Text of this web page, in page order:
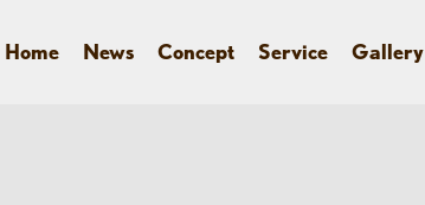
Home News Concept Service Gallery